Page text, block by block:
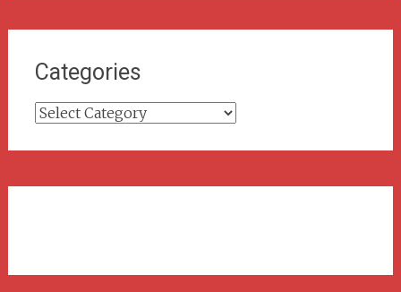
Categories
Categories